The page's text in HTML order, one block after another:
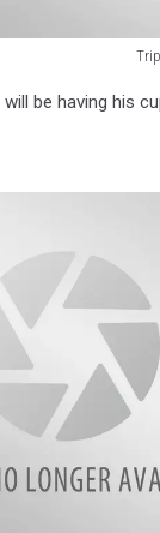
be having his